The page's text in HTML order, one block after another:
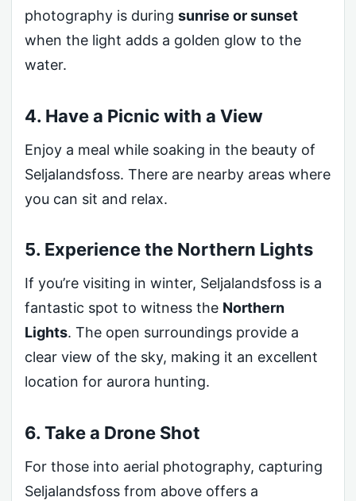
photography is during sunrise or sunset
when the light adds a golden glow to the
water.
4. Have a Picnic with a View
Enjoy a meal while soaking in the beauty of
Seljalandsfoss. There are nearby areas where
you can sit and relax.
5. Experience the Northern Lights
If you’re visiting in winter, Seljalandsfoss is a
fantastic spot to witness the Northern
Lights. The open surroundings provide a
clear view of the sky, making it an excellent
location for aurora hunting.
6. Take a Drone Shot
For those into aerial photography, capturing
Seljalandsfoss from above offers a